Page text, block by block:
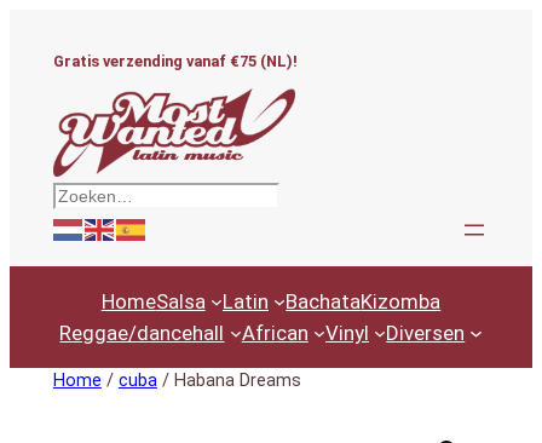
Gratis verzending vanaf €75 (NL)!
Zoeken
HomeSalsa Latin BachataKizomba
Reggae/dancehall
African Vinyl Diversen
Home / cuba/ Habana Dreams